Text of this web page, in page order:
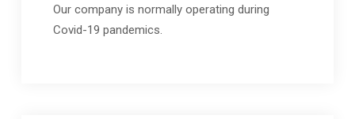
Our company is normally operating during
Covid-19 pandemics.